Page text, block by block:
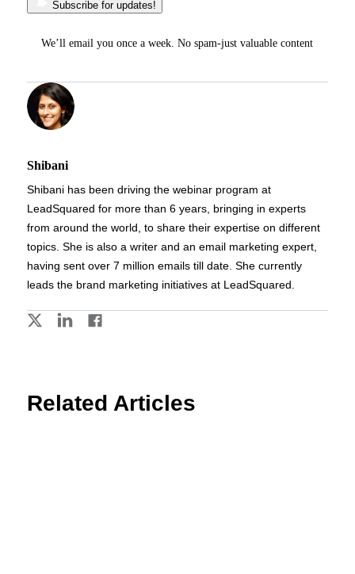
Subscribe for updates!
We’ll email you once a week. No spam-just valuable content
Shibani
Shibani has been driving the webinar program at
LeadSquared for more than 6 years, bringing in experts
from around the world, to share their expertise on different
topics. She is also a writer and an email marketing expert,
having sent over 7 million emails till date. She currently
leads the brand marketing initiatives at LeadSquared.
Related Articles